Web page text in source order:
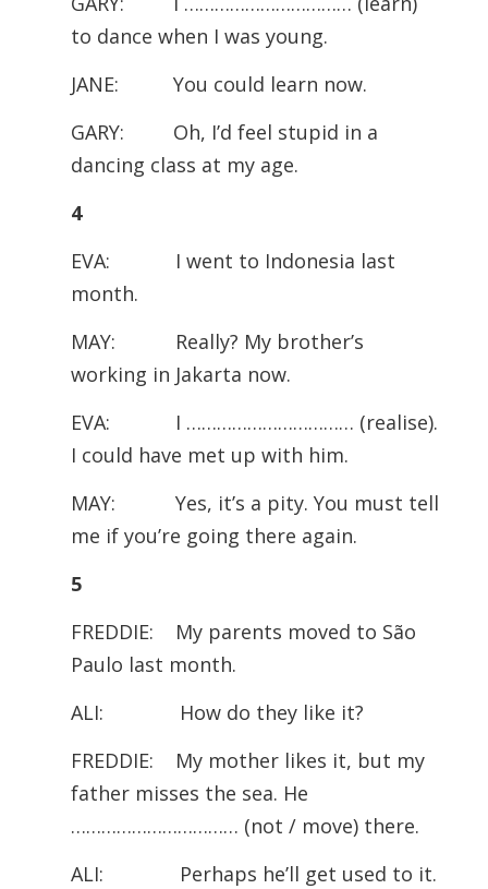
to dance when I was young.
JANE: You could learn now.
GARY: Oh, I’d feel stupid in a
dancing class at my age.
4
EVA: I went to Indonesia last
month.
MAY: Really? My brother’s
working in Jakarta now.
EVA: I …………………………… (realise).
I could have met up with him.
MAY: Yes, it’s a pity. You must tell
me if you’re going there again.
5
FREDDIE: My parents moved to São
Paulo last month.
ALI: How do they like it?
FREDDIE: My mother likes it, but my
father misses the sea. He
…………………………… (not / move) there.
ALI: Perhaps he’ll get used to it.